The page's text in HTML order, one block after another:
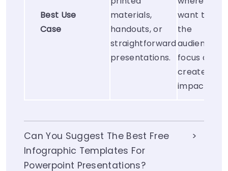
Best Use
Case
materials,
handouts, or
straightforward
presentations.
want to
the
audience’s
focus and
create
impact.
Can You Suggest The Best Free
Infographic Templates For
Powerpoint Presentations?